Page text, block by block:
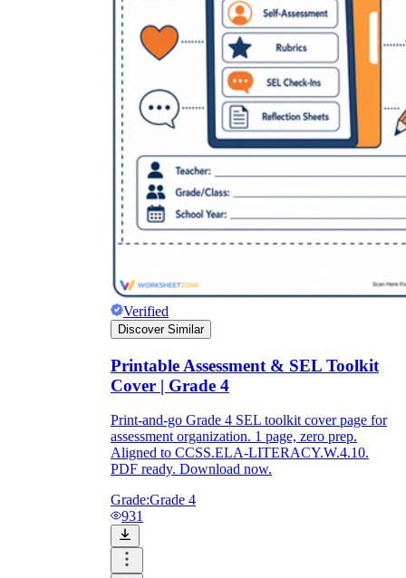
Verified
Discover Similar
Printable Assessment & SEL Toolkit
Cover | Grade 4
Print-and-go Grade 4 SEL toolkit cover page for
assessment organization. 1 page, zero prep.
Aligned to CCSS.ELA-LITERACY.W.4.10.
PDF ready. Download now.
Grade:Grade 4
931